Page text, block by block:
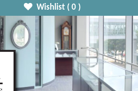
Wishlist ( 0)